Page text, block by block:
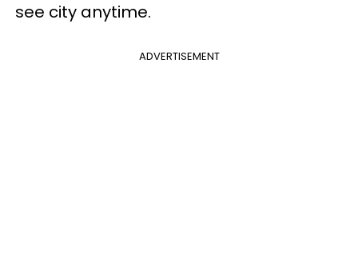
see city anytime.
ADVERTISEMENT